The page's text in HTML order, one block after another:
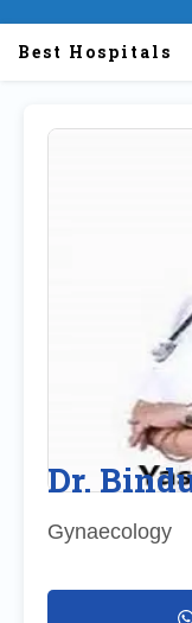
Best Hospitals
Dr.
Gynaecology